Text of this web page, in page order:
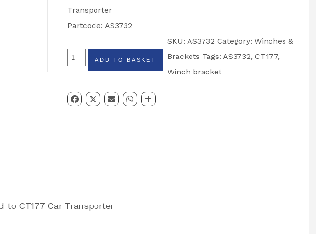
Transporter
Partcode: AS3732
Ifor
Williams
Mount
quantity
ADD TO BASKET
SKU:AS3732 Category:Winches &
Brackets Tags:AS3732,CT177,
Winch bracket
CT177 Car Transporter